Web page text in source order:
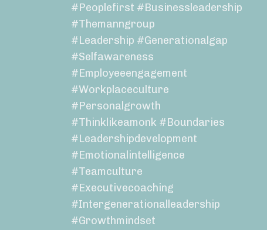
#peoplefirst #businessleadership
#themanngroup
#leadership #generationalgap
#selfawareness
#employeeengagement
#workplaceculture
#personalgrowth
#thinklikeamonk #boundaries
#leadershipdevelopment
#emotionalintelligence
#teamculture
#executivecoaching
#intergenerationalleadership
#growthmindset